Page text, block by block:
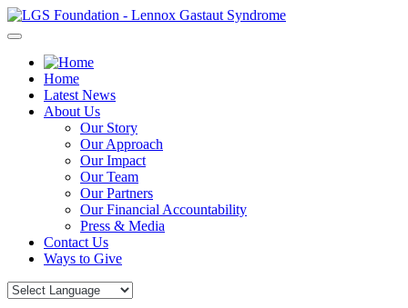
Skip
to
Home
Latest News
About Us
Our Story
Our Approach
Our Impact
Our Team
Our Partners
Our Financial Accountability
Press & Media
Contact Us
Ways to Give